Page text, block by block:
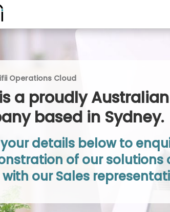
Operations Cloud
a proudly Australian
based in Sydney.
details below to
of our solutions
our Sales